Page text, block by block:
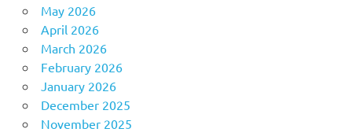
May 2026
April 2026
March 2026
February 2026
January 2026
December 2025
November 2025